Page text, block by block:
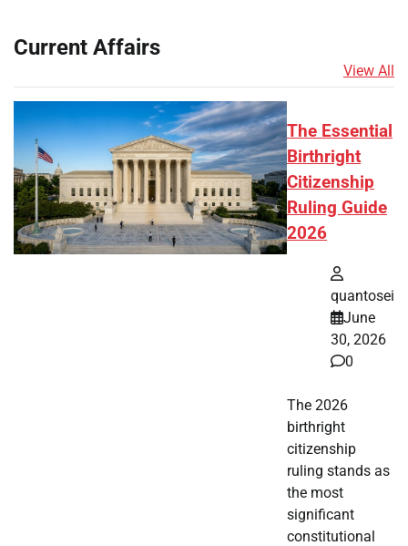
Current Affairs
View All
The Essential
Birthright
Citizenship
Ruling Guide
2026
quantosei
June
30, 2026
0
The 2026
birthright
citizenship
ruling stands as
the most
significant
constitutional